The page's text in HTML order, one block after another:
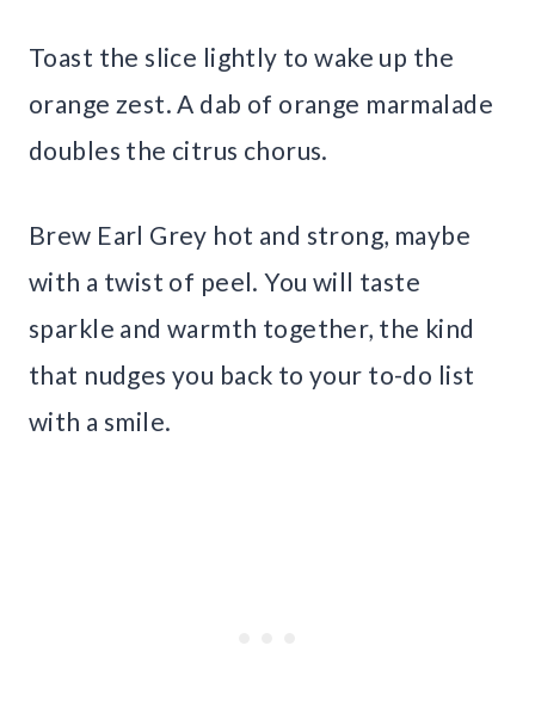
Toast the slice lightly to wake up the
orange zest. A dab of orange marmalade
doubles the citrus chorus.
Brew Earl Grey hot and strong, maybe
with a twist of peel. You will taste
sparkle and warmth together, the kind
that nudges you back to your to-do list
with a smile.